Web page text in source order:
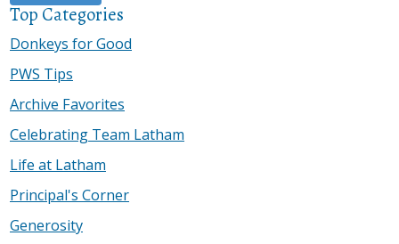
Top Categories
Donkeys for Good
PWS Tips
Archive Favorites
Celebrating Team Latham
Life at Latham
Principal's Corner
Generosity